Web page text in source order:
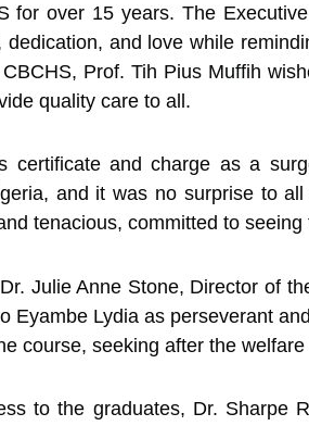
for over 15 years. The
and love while
Prof. Tih Pius Muffih
quality care to all.
certificate and charge as a
and it was no surprise to
tenacious, committed to seeing
Julie Anne Stone, Director of
Eyambe Lydia as perseverant
course, seeking after the
to the graduates, Dr. Sharpe